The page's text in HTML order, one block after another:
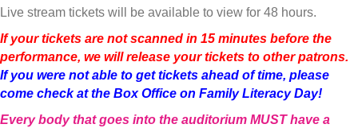
Live stream tickets will be available to view for 48 hours.
If your tickets are not scanned in 15 minutes before the
performance, we will release your tickets to other patrons.
If you were not able to get tickets ahead of time, please
come check at the Box Office on Family Literacy Day!
Every body that goes into the auditorium MUST have a